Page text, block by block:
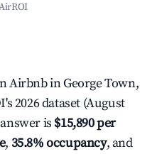
Airbnb in George Town,
2026 dataset (August
is $15,890 per
, 35.8% occupancy, and